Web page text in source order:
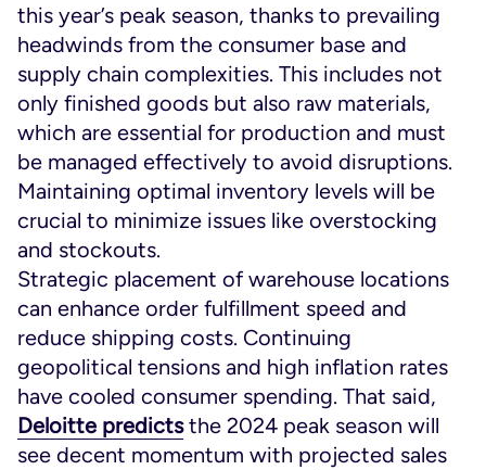
this year’s peak season, thanks to prevailing
headwinds from the consumer base and
supply chain complexities. This includes not
only finished goods but also raw materials,
which are essential for production and must
be managed effectively to avoid disruptions.
Maintaining optimal inventory levels will be
crucial to minimize issues like overstocking
and stockouts.
Strategic placement of warehouse locations
can enhance order fulfillment speed and
reduce shipping costs. Continuing
geopolitical tensions and high inflation rates
have cooled consumer spending. That said,
Deloitte predictsthe 2024 peak season will
see decent momentum with projected sales